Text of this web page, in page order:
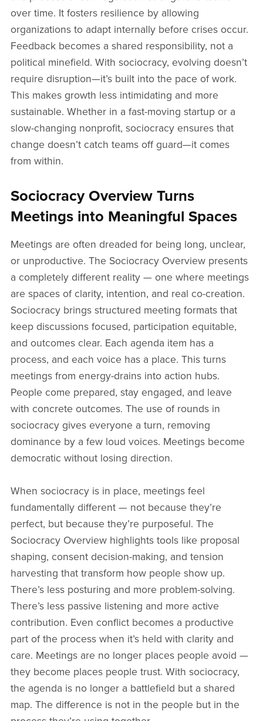
over time. It fosters resilience by allowing
organizations to adapt internally before crises occur.
Feedback becomes a shared responsibility, not a
political minefield. With sociocracy, evolving doesn’t
require disruption—it’s built into the pace of work.
This makes growth less intimidating and more
sustainable. Whether in a fast-moving startup or a
slow-changing nonprofit, sociocracy ensures that
change doesn’t catch teams off guard—it comes
from within.
Sociocracy Overview Turns
Meetings into Meaningful Spaces
Meetings are often dreaded for being long, unclear,
or unproductive. The Sociocracy Overview presents
a completely different reality — one where meetings
are spaces of clarity, intention, and real co-creation.
Sociocracy brings structured meeting formats that
keep discussions focused, participation equitable,
and outcomes clear. Each agenda item has a
process, and each voice has a place. This turns
meetings from energy-drains into action hubs.
People come prepared, stay engaged, and leave
with concrete outcomes. The use of rounds in
sociocracy gives everyone a turn, removing
dominance by a few loud voices. Meetings become
democratic without losing direction.
When sociocracy is in place, meetings feel
fundamentally different — not because they’re
perfect, but because they’re purposeful. The
Sociocracy Overview highlights tools like proposal
shaping, consent decision-making, and tension
harvesting that transform how people show up.
There’s less posturing and more problem-solving.
There’s less passive listening and more active
contribution. Even conflict becomes a productive
part of the process when it’s held with clarity and
care. Meetings are no longer places people avoid —
they become places people trust. With sociocracy,
the agenda is no longer a battlefield but a shared
map. The difference is not in the people but in the